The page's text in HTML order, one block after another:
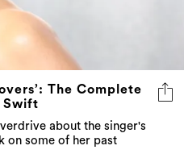
The Complete
Swift
about the singer's
on some of her past